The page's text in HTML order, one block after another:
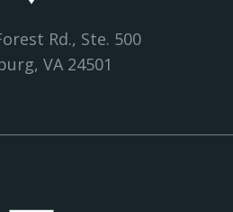
Rd., Ste. 500
VA 24501